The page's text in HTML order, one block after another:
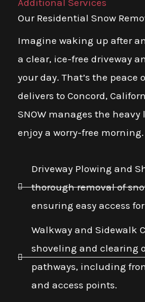
Our Residential Snow
Imagine waking up after
a clear, ice-free driveway
your day. That’s the peace
delivers to Concord,
SNOW manages the
enjoy a worry-free morning.
Driveway Plowing and
thorough removal of
ensuring easy access
Walkway and Sidewalk
shoveling and clearing
pathways, including
and access points.